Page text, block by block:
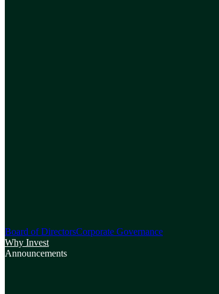
Board of DirectorsCorporate Governance
Why Invest
Announcements